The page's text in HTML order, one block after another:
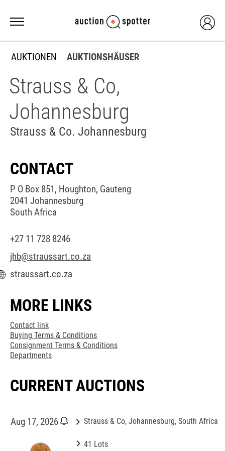
AUKTIONEN AUKTIONSHÄUSER
Strauss & Co,
Johannesburg
Strauss & Co. Johannesburg
CONTACT
P O Box 851, Houghton, Gauteng
2041 Johannesburg
South Africa
+27 11 728 8246
jhb@straussart.co.za
straussart.co.za
MORE LINKS
Contact link
Buying Terms & Conditions
Consignment Terms & Conditions
Departments
CURRENT AUCTIONS
Aug 17, 2026 keyboard_arrow_right Strauss & Co, Johannesburg, South Africa
keyboard_arrow_right41 Lots